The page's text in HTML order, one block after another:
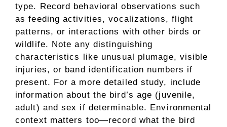
type. Record behavioral observations such
as feeding activities, vocalizations, flight
patterns, or interactions with other birds or
wildlife. Note any distinguishing
characteristics like unusual plumage, visible
injuries, or band identification numbers if
present. For a more detailed study, include
information about the bird’s age (juvenile,
adult) and sex if determinable. Environmental
context matters too—record what the bird